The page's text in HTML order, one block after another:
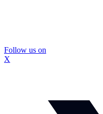
Follow us on
X